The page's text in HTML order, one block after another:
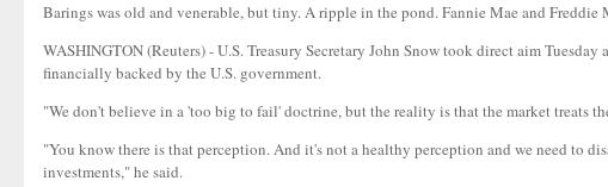
Barings was old and venerable, but tiny. A ripple in the pond. Fannie Mae and Freddie
WASHINGTON (Reuters) - U.S. Treasury Secretary John Snow took direct aim
financially backed by the U.S. government.
"We don't believe in a 'too big to fail' doctrine, but the reality is that the market treats
"You know there is that perception. And it's not a healthy perception and we need to
investments," he said.